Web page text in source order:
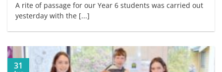
A rite of passage for our Year 6 students was carried out
yesterday with the [...]
31